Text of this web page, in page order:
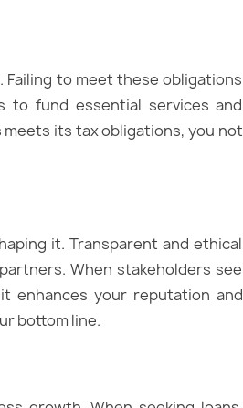
to meet these obligations
to fund essential services and
its tax obligations, you not
it. Transparent and ethical
When stakeholders see
enhances your reputation and
bottom line.